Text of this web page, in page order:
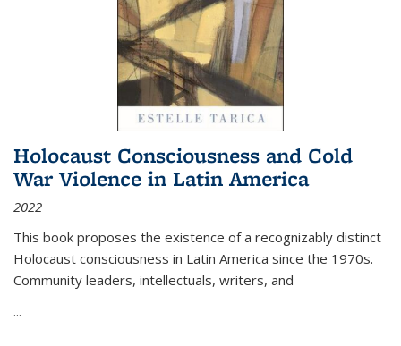
Holocaust Consciousness and Cold
War Violence in Latin America
2022
This book proposes the existence of a recognizably distinct
Holocaust consciousness in Latin America since the 1970s.
Community leaders, intellectuals, writers, and
...